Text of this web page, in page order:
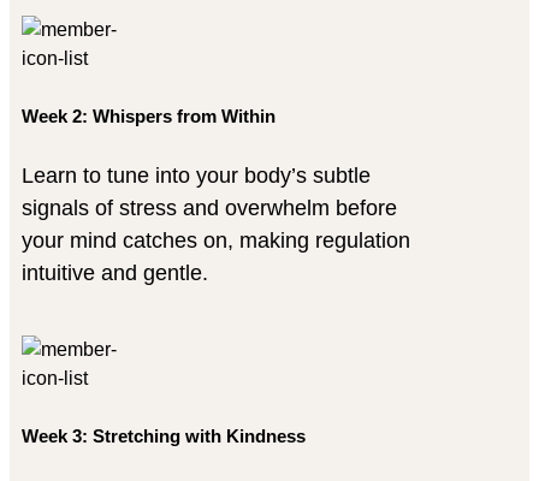
Week 2: Whispers from Within
Learn to tune into your body’s subtle
signals of stress and overwhelm before
your mind catches on, making regulation
intuitive and gentle.
Week 3: Stretching with Kindness